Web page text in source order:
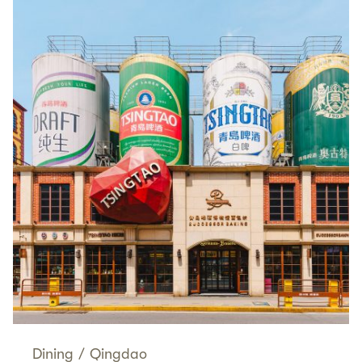
Dining / Qingdao